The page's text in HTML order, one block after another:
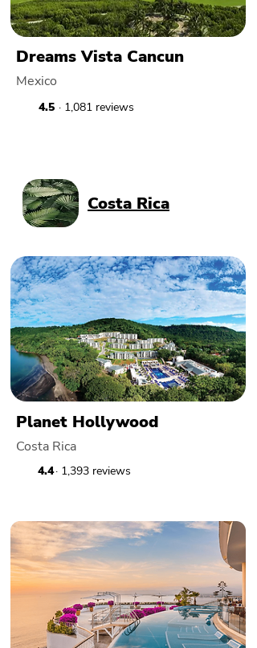
Dreams Vista Cancun
Mexico
4.5 · 1,081 reviews
Planet Hollywood
Costa Rica
4.4· 1,393 reviews
Costa Rica